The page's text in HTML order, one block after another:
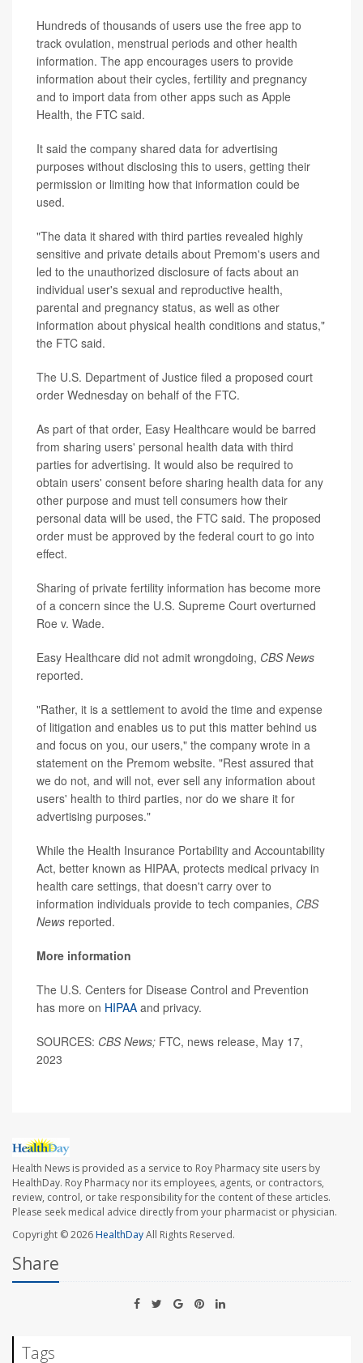
Hundreds of thousands of users use the free app to
track ovulation, menstrual periods and other health
information. The app encourages users to provide
information about their cycles, fertility and pregnancy
and to import data from other apps such as Apple
Health, the FTC said.
It said the company shared data for advertising
purposes without disclosing this to users, getting their
permission or limiting how that information could be
used.
"The data it shared with third parties revealed highly
sensitive and private details about Premom's users and
led to the unauthorized disclosure of facts about an
individual user's sexual and reproductive health,
parental and pregnancy status, as well as other
information about physical health conditions and status,"
the FTC said.
The U.S. Department of Justice filed a proposed court
order Wednesday on behalf of the FTC.
As part of that order, Easy Healthcare would be barred
from sharing users' personal health data with third
parties for advertising. It would also be required to
obtain users' consent before sharing health data for any
other purpose and must tell consumers how their
personal data will be used, the FTC said. The proposed
order must be approved by the federal court to go into
effect.
Sharing of private fertility information has become more
of a concern since the U.S. Supreme Court overturned
Roe v. Wade.
Easy Healthcare did not admit wrongdoing, CBS News
reported.
"Rather, it is a settlement to avoid the time and expense
of litigation and enables us to put this matter behind us
and focus on you, our users," the company wrote in a
statement on the Premom website. "Rest assured that
we do not, and will not, ever sell any information about
users' health to third parties, nor do we share it for
advertising purposes."
While the Health Insurance Portability and Accountability
Act, better known as HIPAA, protects medical privacy in
health care settings, that doesn't carry over to
information individuals provide to tech companies, CBS
News reported.
More information
The U.S. Centers for Disease Control and Prevention
has more on HIPAA and privacy.
SOURCES: CBS News; FTC, news release, May 17,
2023
Health News is provided as a service to Roy Pharmacy site users by
HealthDay. Roy Pharmacy nor its employees, agents, or contractors,
review, control, or take responsibility for the content of these articles.
Please seek medical advice directly from your pharmacist or physician.
Copyright © 2026HealthDayAll Rights Reserved.
Share
Tags